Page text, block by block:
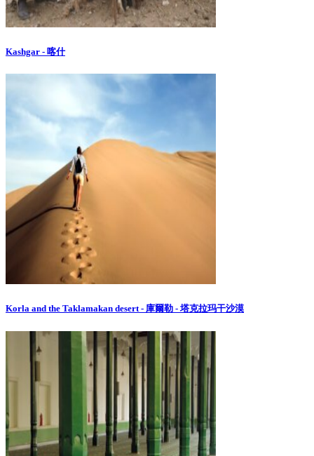
Kashgar - 喀什
Korla and the Taklamakan desert - 庫爾勒 - 塔克拉玛干沙漠